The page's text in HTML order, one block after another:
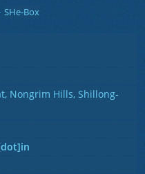
SHe-Box
Nongrim Hills, Shillong-